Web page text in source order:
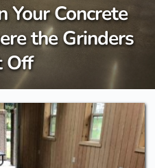
Your Concrete
the Grinders
Off